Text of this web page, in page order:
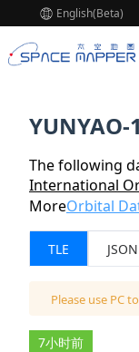
English(Beta)
The following
International
MoreOrbital
TLE JSON
Please use PC
7小时前